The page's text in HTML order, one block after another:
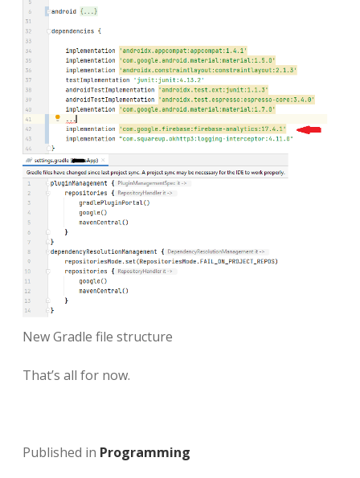
New Gradle file structure
That’s all for now.
Published in Programming